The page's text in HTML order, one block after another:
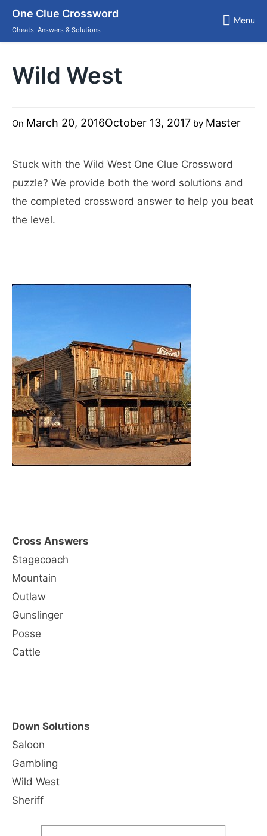
content
One Clue Crossword
Cheats, Answers & Solutions
Menu
Wild West
On March 20, 2016October 13, 2017 by Master
Stuck with the Wild West One Clue Crossword
puzzle? We provide both the word solutions and
the completed crossword answer to help you beat
the level.
Cross Answers
Stagecoach
Mountain
Outlaw
Gunslinger
Posse
Cattle
Down Solutions
Saloon
Gambling
Wild West
Sheriff